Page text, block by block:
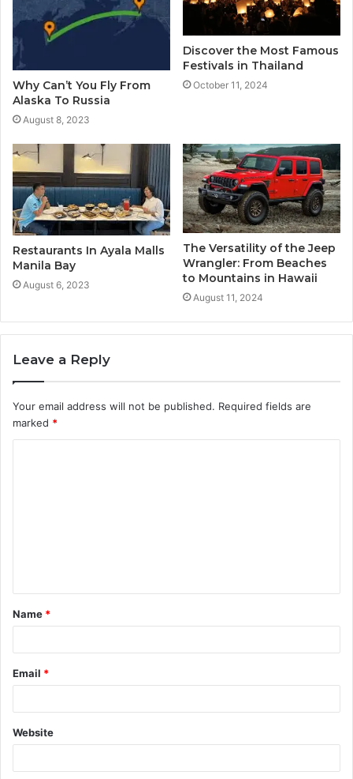
Why Can’t You Fly From
Alaska To Russia
August 8, 2023
Discover the Most Famous
Festivals in Thailand
October 11, 2024
Restaurants In Ayala Malls
Manila Bay
August 6, 2023
The Versatility of the Jeep
Wrangler: From Beaches
to Mountains in Hawaii
August 11, 2024
Leave a Reply
Your email address will not be published. Required fields are
marked *
t
*
Name *
Email *
Website